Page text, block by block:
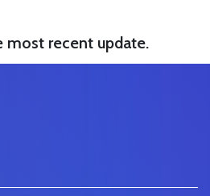
most recent update.